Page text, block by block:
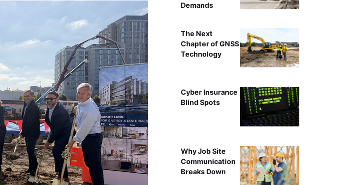
Demands
The Next
Chapter of GNSS
Technology
Cyber Insurance
Blind Spots
Why Job Site
Communication
Breaks Down